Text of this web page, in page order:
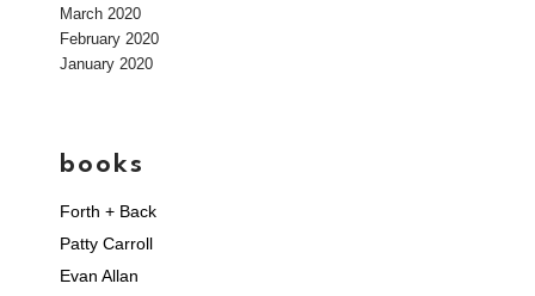
March 2020
February 2020
January 2020
books
Forth + Back
Patty Carroll
Evan Allan